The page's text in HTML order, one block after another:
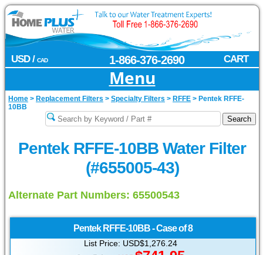
USD / CAD CART
1-866-376-2690
Menu
Home > Replacement Filters > Specialty Filters > RFFE > Pentek RFFE-
10BB
Pentek RFFE-10BB Water Filter
(#655005-43)
Alternate Part Numbers: 65500543
Pentek RFFE-10BB - Case of 8
List Price: USD$1,276.24